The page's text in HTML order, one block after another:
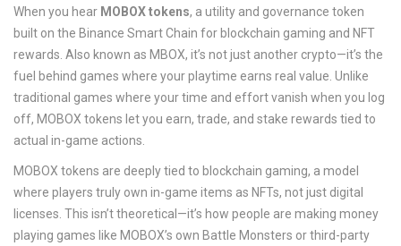
When you hear MOBOX tokens, a utility and governance token
built on the Binance Smart Chain for blockchain gaming and NFT
rewards . Also known as MBOX, it’s not just another crypto—it’s the
fuel behind games where your playtime earns real value. Unlike
traditional games where your time and effort vanish when you log
off, MOBOX tokens let you earn, trade, and stake rewards tied to
actual in-game actions.
MOBOX tokens are deeply tied to blockchain gaming, a model
where players truly own in-game items as NFTs, not just digital
licenses . This isn’t theoretical—it’s how people are making money
playing games like MOBOX’s own Battle Monsters or third-party